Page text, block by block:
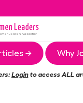
Leaders
Leaders Association
→ Why
Loginto access ALL